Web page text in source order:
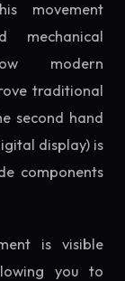
movement
modern
traditional
second hand
display) is
components
is visible
you to